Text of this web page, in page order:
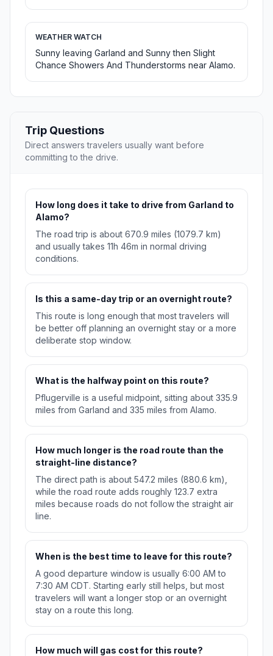
WEATHER WATCH
Sunny leaving Garland and Sunny then Slight
Chance Showers And Thunderstorms near Alamo.
Trip Questions
Direct answers travelers usually want before
committing to the drive.
How long does it take to drive from Garland to
Alamo?
The road trip is about 670.9 miles (1079.7 km)
and usually takes 11h 46m in normal driving
conditions.
Is this a same-day trip or an overnight route?
This route is long enough that most travelers will
be better off planning an overnight stay or a more
deliberate stop window.
What is the halfway point on this route?
Pflugerville is a useful midpoint, sitting about 335.9
miles from Garland and 335 miles from Alamo.
How much longer is the road route than the
straight-line distance?
The direct path is about 547.2 miles (880.6 km),
while the road route adds roughly 123.7 extra
miles because roads do not follow the straight air
line.
When is the best time to leave for this route?
A good departure window is usually 6:00 AM to
7:30 AM CDT. Starting early still helps, but most
travelers will want a longer stop or an overnight
stay on a route this long.
How much will gas cost for this route?